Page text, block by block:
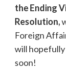
the Ending
Resolution,
Foreign
will
soon!